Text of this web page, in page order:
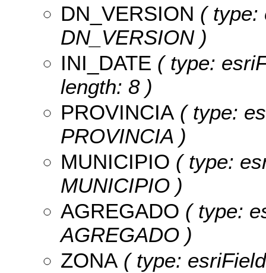
DN_VERSION ( type:
DN_VERSION )
INI_DATE ( type:
length: 8 )
PROVINCIA ( type:
PROVINCIA )
MUNICIPIO ( type:
MUNICIPIO )
AGREGADO ( type:
AGREGADO )
ZONA ( type: